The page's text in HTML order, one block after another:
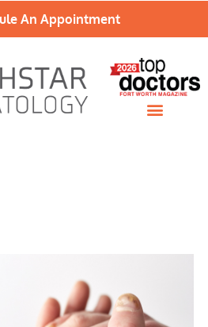
An Appointment